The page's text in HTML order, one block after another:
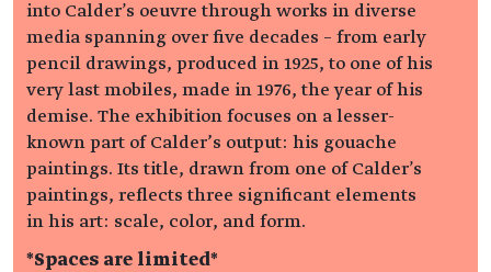
into Calder's oeuvre through works in diverse
media spanning over five decades – from early
pencil drawings, produced in 1925, to one of his
very last mobiles, made in 1976, the year of his
demise. The exhibition focuses on a lesser-
known part of Calder’s output: his gouache
paintings. Its title, drawn from one of Calder's
paintings, reflects three significant elements
in his art: scale, color, and form.
*Spaces are limited*